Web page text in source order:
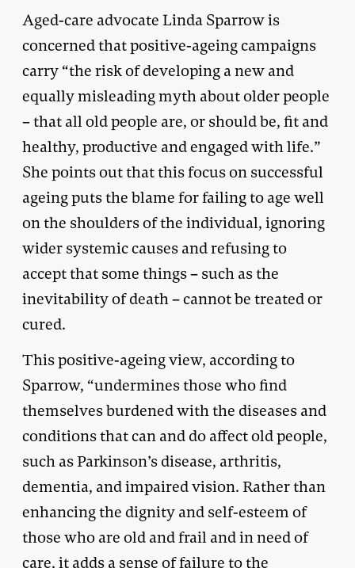
Aged-care advocate Linda Sparrow is
concerned that positive-ageing campaigns
carry “the risk of developing a new and
equally misleading myth about older people
– that all old people are, or should be, fit and
healthy, productive and engaged with life.”
She points out that this focus on successful
ageing puts the blame for failing to age well
on the shoulders of the individual, ignoring
wider systemic causes and refusing to
accept that some things – such as the
inevitability of death – cannot be treated or
cured.
This positive-ageing view, according to
Sparrow, “undermines those who find
themselves burdened with the diseases and
conditions that can and do affect old people,
such as Parkinson’s disease, arthritis,
dementia, and impaired vision. Rather than
enhancing the dignity and self-esteem of
those who are old and frail and in need of
care, it adds a sense of failure to the